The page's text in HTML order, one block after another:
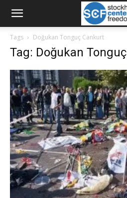
Tags Doğukan Tonguç Cankurt
Tag: Doğukan